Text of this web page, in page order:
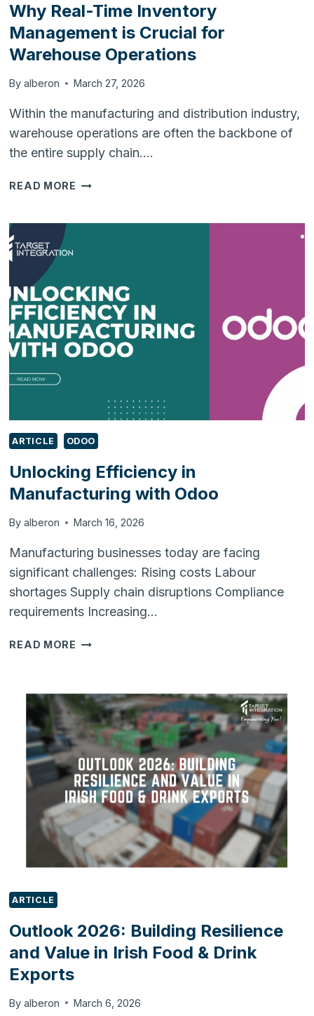
Why Real-Time Inventory
Management is Crucial for
Warehouse Operations
By alberon March 27, 2026
Within the manufacturing and distribution industry,
warehouse operations are often the backbone of
the entire supply chain….
READ MORE WHY
FOR
WAREHOUSE
OPERATIONS
ARTICLE ODOO
Unlocking Efficiency in
Manufacturing with Odoo
By alberon March 16, 2026
Manufacturing businesses today are facing
significant challenges: Rising costs Labour
shortages Supply chain disruptions Compliance
requirements Increasing…
READ MORE UNLOCKING
WITH
ODOO
ARTICLE
Outlook 2026: Building Resilience
and Value in Irish Food & Drink
Exports
By alberon March 6, 2026